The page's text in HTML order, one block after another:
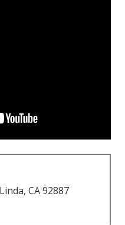
CA 92887